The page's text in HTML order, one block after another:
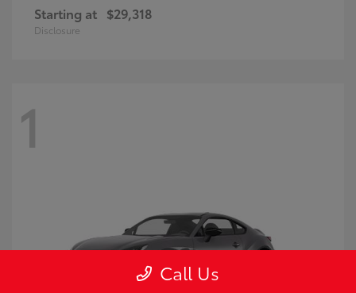
Starting at $29,318
Disclosure
1
Call Us